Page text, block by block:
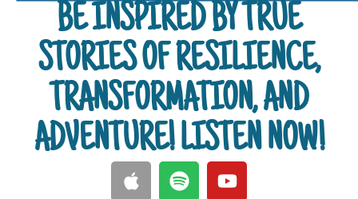
BE INSPIRED BY TRUE
STORIES OF RESILIENCE,
TRANSFORMATION, AND
ADVENTURE! LISTEN NOW!